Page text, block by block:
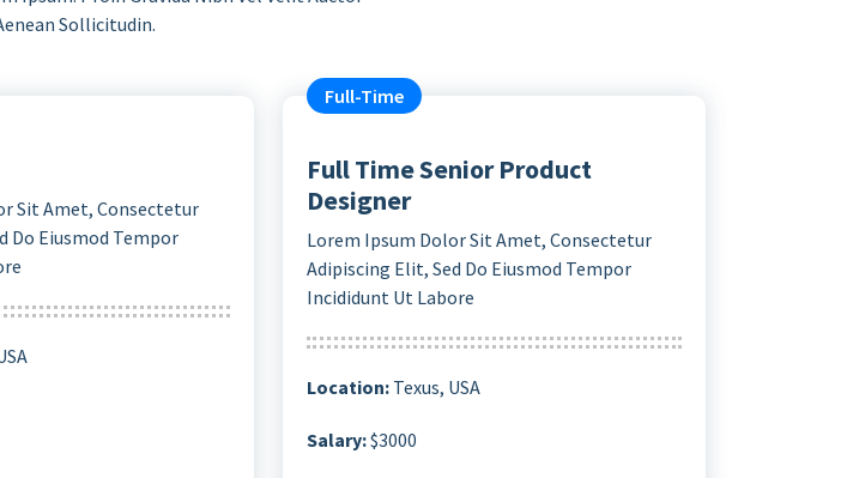
Sollicitudin.
Sit Amet, Consectetur
Do Eiusmod Tempor
Full-Time
Full Time Senior Product
Designer
Lorem Ipsum Dolor Sit Amet, Consectetur
Adipiscing Elit, Sed Do Eiusmod Tempor
Incididunt Ut Labore
Location:Texus, USA
Salary:$3000